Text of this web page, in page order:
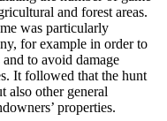
and forest areas.
was particularly
for example in order to
to avoid damage
It followed that the hunt
also other general
properties.